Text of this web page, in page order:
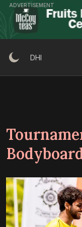
Skip
content
ADVERTISEMENT
DHI